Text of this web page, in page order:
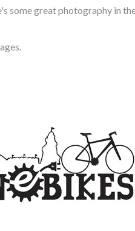
some great photography in